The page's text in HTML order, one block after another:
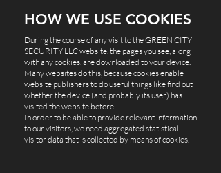
HOW WE USE COOKIES
During the course of any visit to the GREEN CITY
SECURITY LLC website, the pages you see, along
with any cookies, are downloaded to your device.
Many websites do this, because cookies enable
website publishers to do useful things like find out
whether the device (and probably its user) has
visited the website before.
In order to be able to provide relevant information
to our visitors, we need aggregated statistical
visitor data that is collected by means of cookies.